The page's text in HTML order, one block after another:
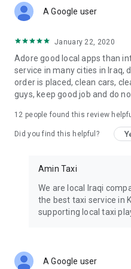
A Google user
January 22, 2020
Adore good local apps than
service in many cities in Iraq,
order is placed, clean cars,
guys, keep good job and do
12 people found this review
Did you find this helpful?
Amin Taxi
We are local Iraqi
the best taxi service in
supporting local taxi
A Google user